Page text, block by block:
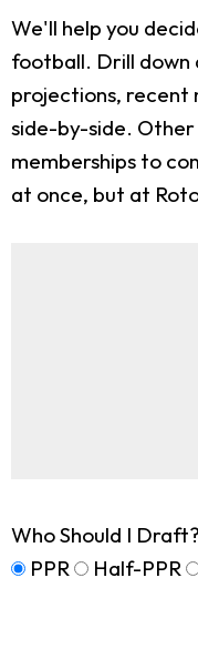
We'll help you
football. Drill down
projections, recent
side-by-side.
memberships to
at once, but at
Who Should I Draft?
PPR
Half-PPR